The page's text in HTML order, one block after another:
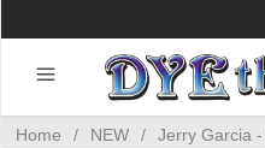
Home / NEW / Jerry Garcia